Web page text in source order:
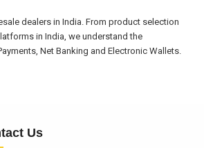
dealers in India. From product selection
in India, we understand the
Net Banking and Electronic Wallets.
Us